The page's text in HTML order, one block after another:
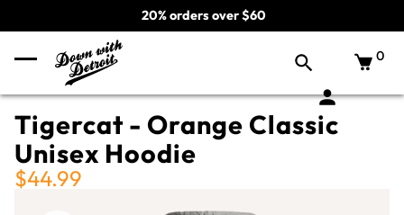
20% orders over $60
0
Tigercat - Orange Classic
Unisex Hoodie
$44.99